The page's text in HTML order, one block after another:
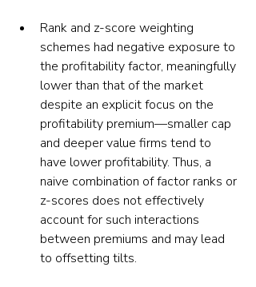
Rank and z-score weighting
schemes had negative exposure to
the profitability factor, meaningfully
lower than that of the market
despite an explicit focus on the
profitability premium—smaller cap
and deeper value firms tend to
have lower profitability. Thus, a
naive combination of factor ranks or
z-scores does not effectively
account for such interactions
between premiums and may lead
to offsetting tilts.